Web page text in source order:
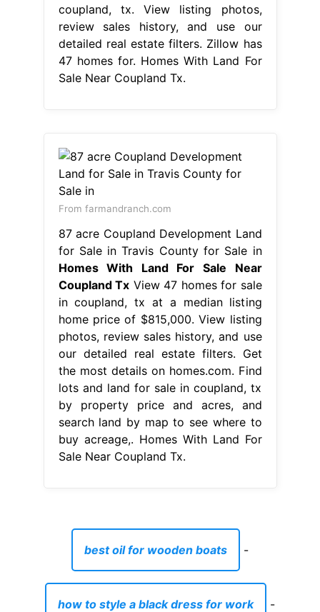
coupland, tx. View listing photos,
review sales history, and use our
detailed real estate filters. Zillow has
47 homes for. Homes With Land For
Sale Near Coupland Tx.
From farmandranch.com
87 acre Coupland Development Land
for Sale in Travis County for Sale in
Homes With Land For Sale Near
Coupland Tx View 47 homes for sale
in coupland, tx at a median listing
home price of $815,000. View listing
photos, review sales history, and use
our detailed real estate filters. Get
the most details on homes.com. Find
lots and land for sale in coupland, tx
by property price and acres, and
search land by map to see where to
buy acreage,. Homes With Land For
Sale Near Coupland Tx.
best oil for wooden boats -
how to style a black dress for work -